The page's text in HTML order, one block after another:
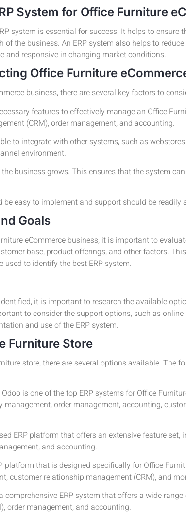
System for Office Furniture
system is essential for success. It helps to
the business. An ERP system also helps to
and responsive in changing market conditions.
Office Furniture
business, there are several key factors to
features to effectively manage an Office
(CRM), order management, and accounting.
to integrate with other systems, such as
environment.
business grows. This ensures that the system
easy to implement and support should be readily
Goals
eCommerce business, it is important to
base, product offerings, and other factors.
to identify the best ERP system.
it is important to research the available
to consider the support options, such as
and use of the ERP system.
Furniture Store
store, there are several options available. The
is one of the top ERP systems for Office
order management, accounting,
ERP platform that offers an extensive feature
and accounting.
platform that is designed specifically for Office
customer relationship management (CRM), and
comprehensive ERP system that offers a wide
order management, and accounting.